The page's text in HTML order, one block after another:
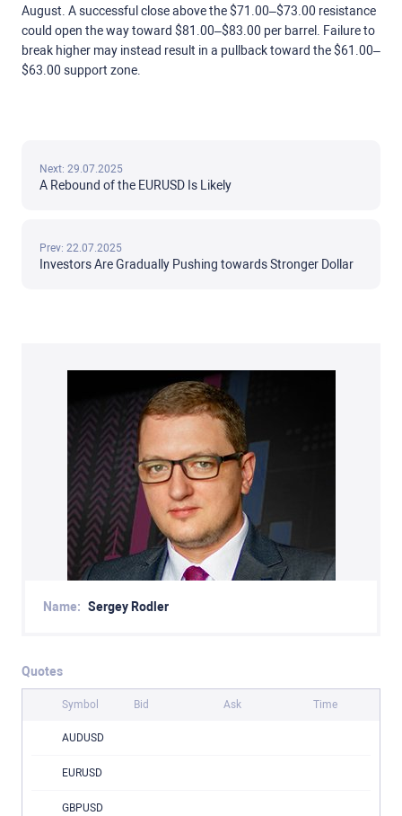
August. A successful close above the $71.00–$73.00 resistance
could open the way toward $81.00–$83.00 per barrel. Failure to
break higher may instead result in a pullback toward the $61.00–
$63.00 support zone.
Next: 29.07.2025
A Rebound of the EURUSD Is Likely
Prev: 22.07.2025
Investors Are Gradually Pushing towards Stronger Dollar
Name: Sergey Rodler
Quotes
Symbol Bid Ask Time
AUDUSD
EURUSD
GBPUSD